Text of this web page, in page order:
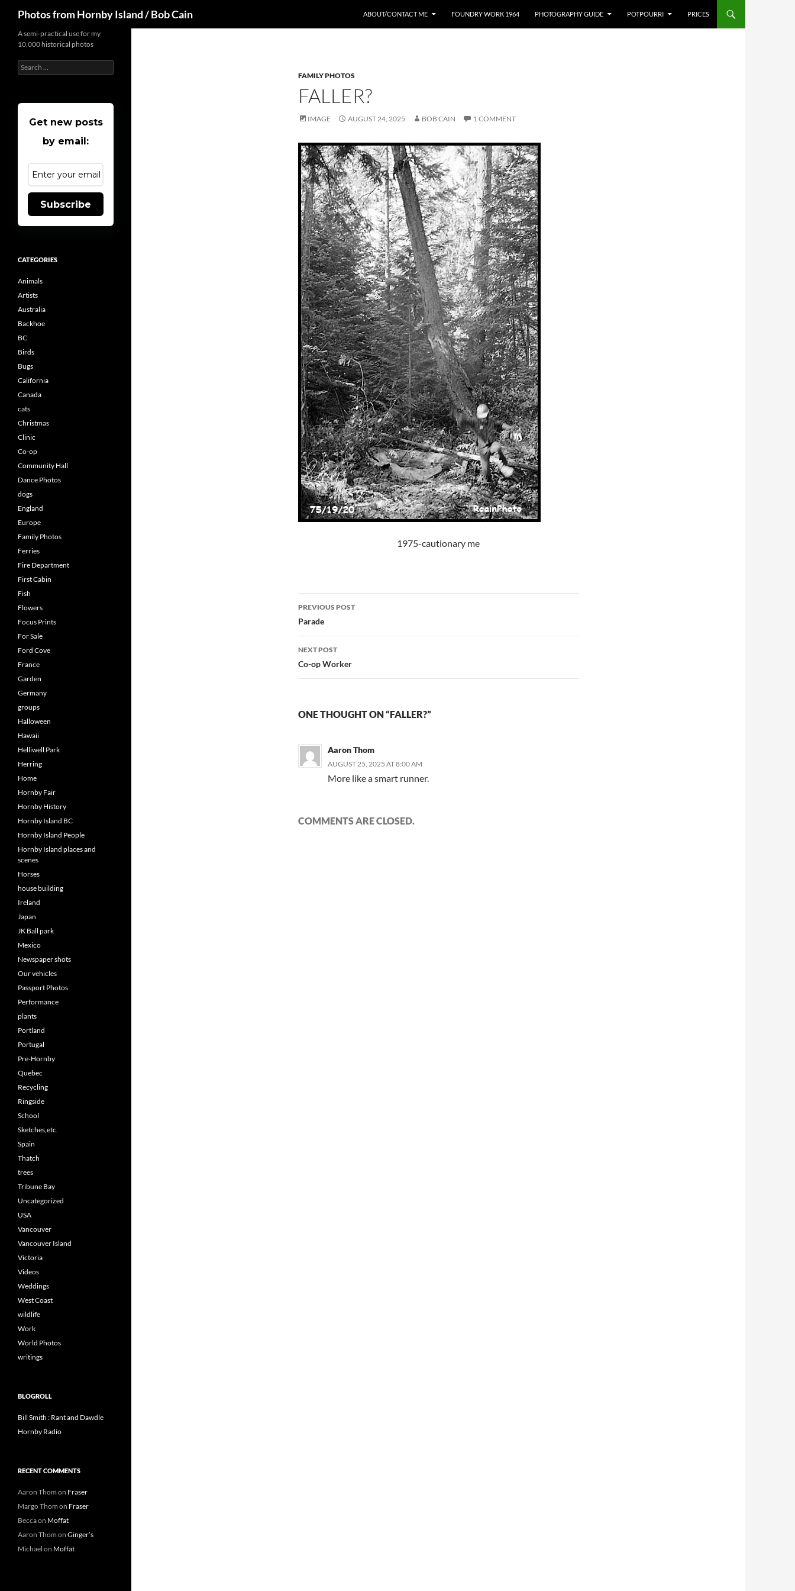
content
Photos from Hornby Island / Bob Cain ABOUT/CONTACT ME FOUNDRY WORK 1964 PHOTOGRAPHY GUIDE POTPOURRI PRICES
FAMILY PHOTOS
FALLER?
IMAGE AUGUST 24, 2025 BOB CAIN 1 COMMENT
1975-cautionary me
Post
navigation
PREVIOUS POST
Parade
NEXT POST
Co-op Worker
ONE THOUGHT ON “FALLER?”
Aaron Thom
AUGUST 25, 2025 AT 8:00 AM
More like a smart runner.
COMMENTS ARE CLOSED.
A semi-practical use for my
10,000 historical photos
Search
for:
Get new posts
by email:
Subscribe
CATEGORIES
Animals
Artists
Australia
Backhoe
BC
Birds
Bugs
California
Canada
cats
Christmas
Clinic
Co-op
Community Hall
Dance Photos
dogs
England
Europe
Family Photos
Ferries
Fire Department
First Cabin
Fish
Flowers
Focus Prints
For Sale
Ford Cove
France
Garden
Germany
groups
Halloween
Hawaii
Helliwell Park
Herring
Home
Hornby Fair
Hornby History
Hornby Island BC
Hornby Island People
Hornby Island places and
scenes
Horses
house building
Ireland
Japan
JK Ball park
Mexico
Newspaper shots
Our vehicles
Passport Photos
Performance
plants
Portland
Portugal
Pre-Hornby
Quebec
Recycling
Ringside
School
Sketches,etc.
Spain
Thatch
trees
Tribune Bay
Uncategorized
USA
Vancouver
Vancouver Island
Victoria
Videos
Weddings
West Coast
wildlife
Work
World Photos
writings
BLOGROLL
Bill Smith : Rant and Dawdle
Hornby Radio
RECENT COMMENTS
Aaron Thom on Fraser
Margo Thom on Fraser
Beccaon Moffat
Aaron Thom on Ginger’s
Michael on Moffat